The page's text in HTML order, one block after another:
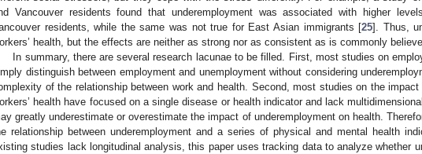
Vancouver residents found that underemployment was associated with higher
residents, while the same was not true for East Asian immigrants [25]. Thus,
health, but the effects are neither as strong nor as consistent as is commonly
In summary, there are several research lacunae to be filled. First, most studies on
distinguish between employment and unemployment without considering
of the relationship between work and health. Second, most studies on the
health have focused on a single disease or health indicator and lack
greatly underestimate or overestimate the impact of underemployment on health.
relationship between underemployment and a series of physical and mental health
studies lack longitudinal analysis, this paper uses tracking data to analyze whether